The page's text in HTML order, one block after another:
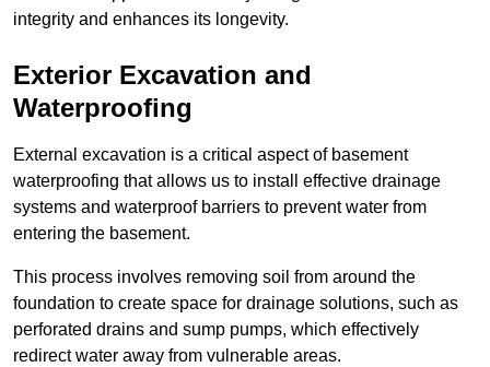
integrity and enhances its longevity.
Exterior Excavation and
Waterproofing
External excavation is a critical aspect of basement
waterproofing that allows us to install effective drainage
systems and waterproof barriers to prevent water from
entering the basement.
This process involves removing soil from around the
foundation to create space for drainage solutions, such as
perforated drains and sump pumps, which effectively
redirect water away from vulnerable areas.